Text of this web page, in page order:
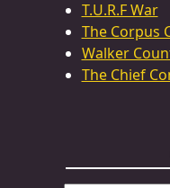
T.U.R.F War
The Corpus
Walker
The Chief